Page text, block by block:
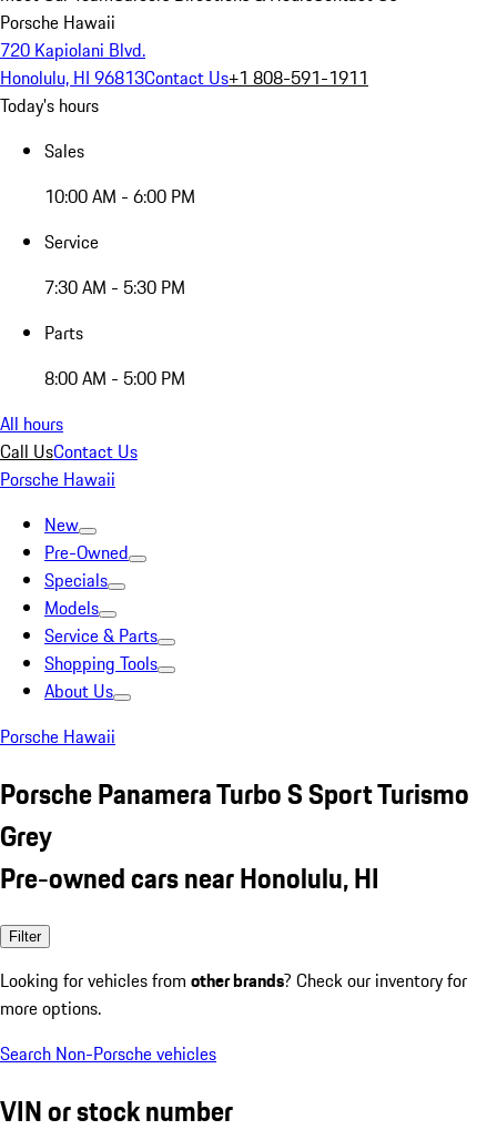
Porsche Hawaii
720 Kapiolani Blvd.
Honolulu, HI 96813Contact Us+1 808-591-1911
Today's hours
Sales
10:00 AM - 6:00 PM
Service
7:30 AM - 5:30 PM
Parts
8:00 AM - 5:00 PM
All hours
Call UsContact Us
Porsche Hawaii
New
Pre-Owned
Specials
Models
Service & Parts
Shopping Tools
About Us
Porsche Hawaii
Porsche Panamera Turbo S Sport Turismo
Grey
Pre-owned cars near Honolulu, HI
Filter
Looking for vehicles from other brands? Check our inventory for
more options.
Search Non-Porsche vehicles
VIN or stock number